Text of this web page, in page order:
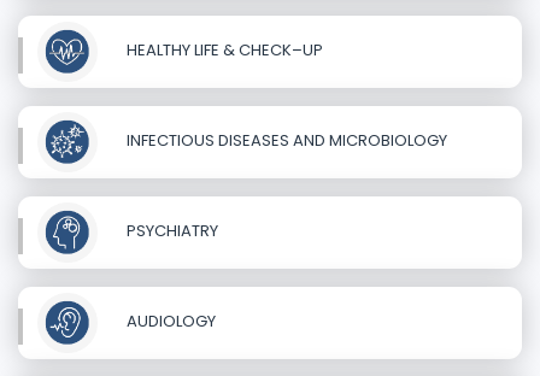
HEALTHY LIFE & CHECK–UP
INFECTIOUS DISEASES AND MICROBIOLOGY
PSYCHIATRY
AUDIOLOGY